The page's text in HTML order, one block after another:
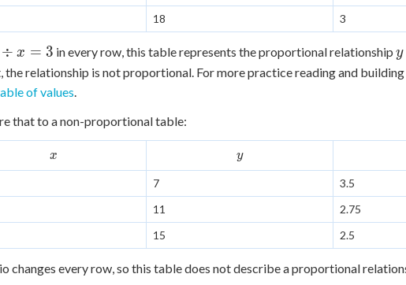
18 3
=
÷ x = 3 in every row, this table represents the proportional relationshipy
y
the relationship is not proportional. For more practice reading and
of values.
that to a non-proportional table:
x
x y
y
7
3.5
11
2.75
15 2.5
changes every row, so this table does not describe a proportional